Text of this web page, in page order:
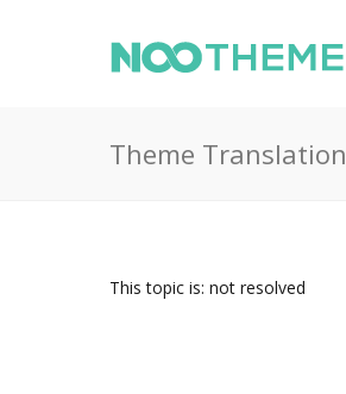
Theme Translation
This topic is: not resolved